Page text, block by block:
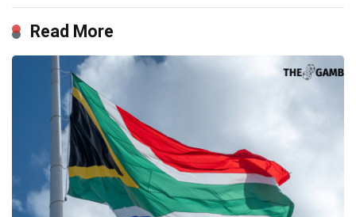
Read More